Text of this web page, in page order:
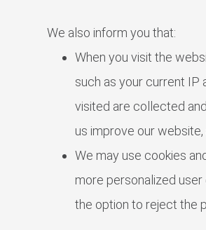
We also inform you that:
When you visit the
such as your current IP
visited are collected
us improve our
We may use cookies
more personalized user
the option to reject the